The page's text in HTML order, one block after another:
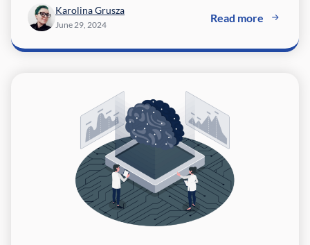
Karolina Grusza
June 29, 2024
Read more